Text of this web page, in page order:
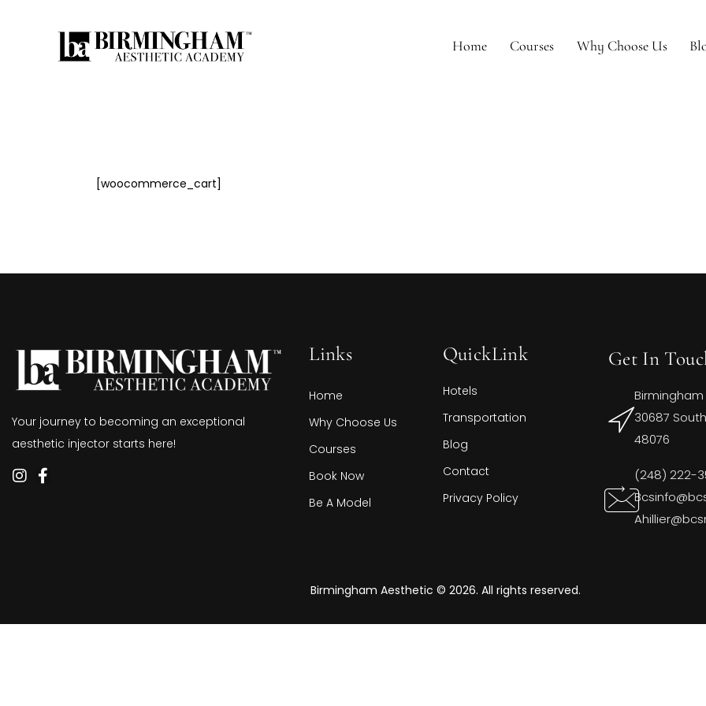
Home Courses Why Choose Us
[woocommerce_cart]
Your journey to becoming an exceptional
aesthetic injector starts here!
Links
Home
Why Choose Us
Courses
Book Now
Be A Model
QuickLink
Hotels
Transportation
Blog
Contact
Privacy Policy
Get In
30687
48076
(248) 222-
Birmingham Aesthetic © 2026. All rights reserved.